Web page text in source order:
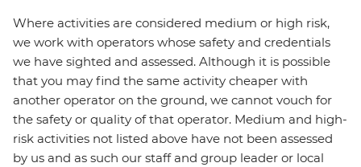
Where activities are considered medium or high risk,
we work with operators whose safety and credentials
we have sighted and assessed. Although it is possible
that you may find the same activity cheaper with
another operator on the ground, we cannot vouch for
the safety or quality of that operator. Medium and high-
risk activities not listed above have not been assessed
by us and as such our staff and group leader or local